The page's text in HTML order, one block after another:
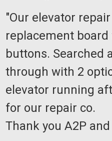
"Our elevator
replacement board
buttons. Searched
through with 2
elevator running
for our repair co.
Thank you A2P